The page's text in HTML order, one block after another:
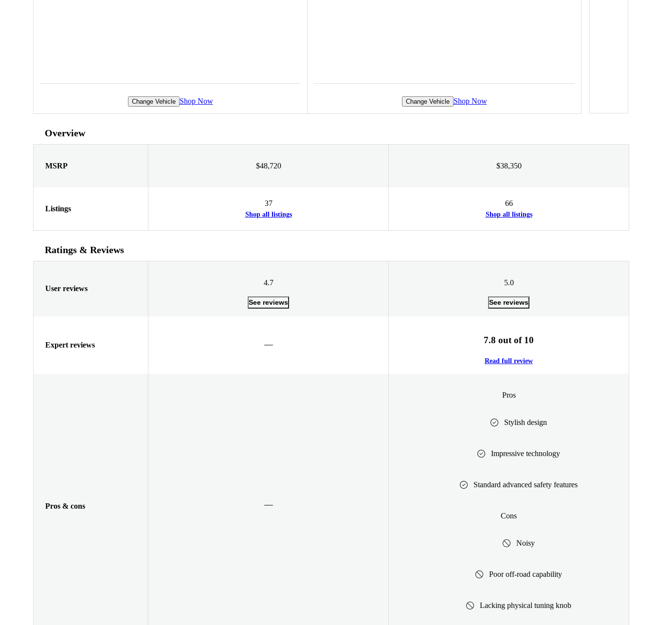
Change Vehicle Shop Now Change Vehicle Shop Now
Overview
MSRP $48,720 $38,350
Listings
37
Shop all listings
66
Shop all listings
Ratings & Reviews
User reviews
4.7
See reviews
5.0
See reviews
Expert reviews 7.8 out of 10
Read full review
Pros & cons
Pros
Stylish design
Impressive technology
Standard advanced safety features
Cons
Noisy
Poor off-road capability
Lacking physical tuning knob